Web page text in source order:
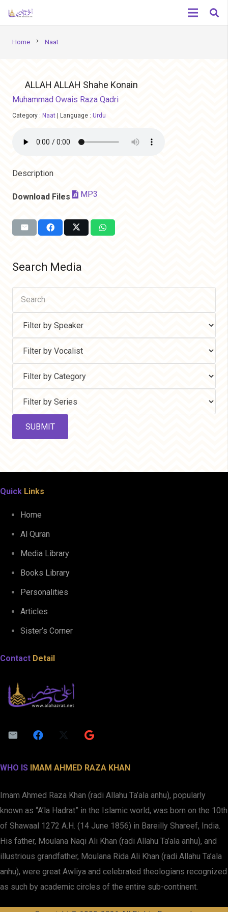
Home chevron_right Naat
ALLAH ALLAH Shahe Konain
Muhammad Owais Raza Qadri
Category : Naat Language : Urdu
Description
Download Files MP3
Search Media
Quick Links
Home
Al Quran
Media Library
Books Library
Personalities
Articles
Sister’s Corner
Contact Detail
WHO IS IMAM AHMED RAZA KHAN
Imam Ahmed Raza Khan (radi Allahu Ta’ala anhu), popularly
known as “A’la Hadrat” in the Islamic world, was born on the 10th
of Shawaal 1272 A.H. (14 June 1856) in Bareilly Shareef, India.
His father, Moulana Naqi Ali Khan (radi Allahu Ta’ala anhu), and
illustrious grandfather, Moulana Rida Ali Khan (radi Allahu Ta’ala
anhu), were great Awliya and celebrated theologians recognized
as such by academic circles of the entire sub-continent.